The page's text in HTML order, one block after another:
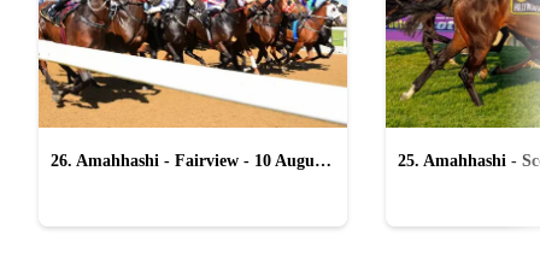
26. Amahhashi - Fairview - 10 August
25. Amahhashi -